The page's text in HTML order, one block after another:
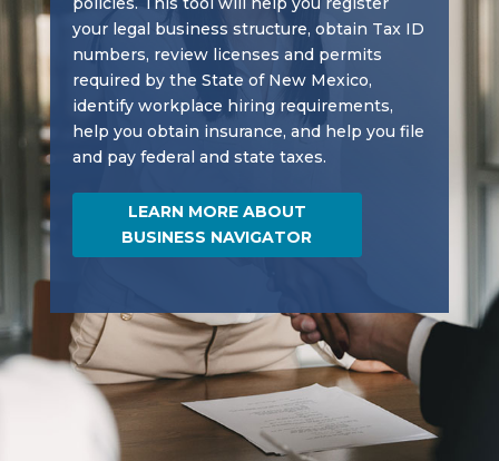
your legal business structure, obtain Tax ID
numbers, review licenses and permits
required by the State of New Mexico,
identify workplace hiring requirements,
help you obtain insurance, and help you file
and pay federal and state taxes.
LEARN MORE ABOUT
BUSINESS NAVIGATOR